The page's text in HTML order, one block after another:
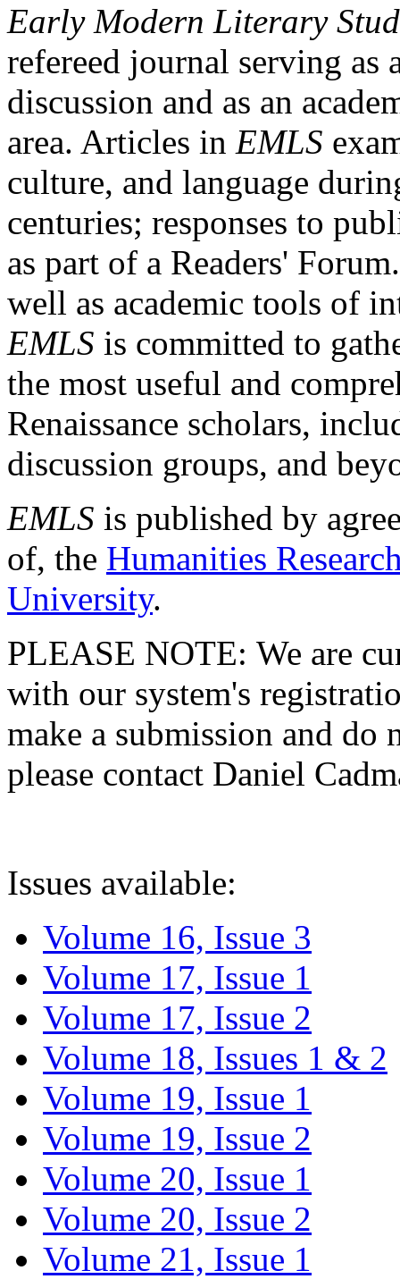
Early Modern Literary
refereed journal serving as
discussion and as an
area. Articles in EMLS
culture, and language
centuries; responses to
as part of a Readers'
well as academic tools of
EMLS is committed to
the most useful and
Renaissance scholars,
discussion groups, and
EMLS is published by
of, the Humanities
University.
PLEASE NOTE: We are
with our system's
make a submission and do
please contact Daniel
Issues available:
Volume 16, Issue 3
Volume 17, Issue 1
Volume 17, Issue 2
Volume 18, Issues 1 & 2
Volume 19, Issue 1
Volume 19, Issue 2
Volume 20, Issue 1
Volume 20, Issue 2
Volume 21, Issue 1